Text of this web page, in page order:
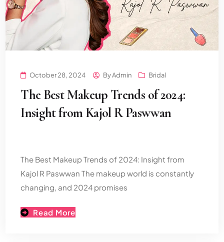
October 28, 2024 ByAdmin Bridal
The Best Makeup Trends of 2024:
Insight from Kajol R Paswwan
The Best Makeup Trends of 2024: Insight from
Kajol R Paswwan The makeup world is constantly
changing, and 2024 promises
Read More